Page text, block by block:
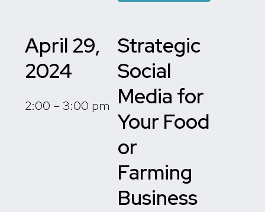
April 29,
2024
2:00 – 3:00 pm
Strategic
Social
Media for
Your Food
or
Farming
Business